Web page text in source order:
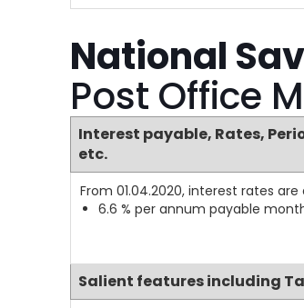
National
Post Office
Interest payable, Rates,
etc.
From 01.04.2020, interest rates are
6.6 % per annum payable
Salient features including